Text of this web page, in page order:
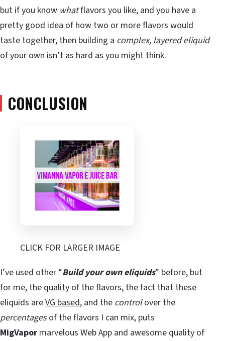
but if you know whatflavors you like, and you have a
pretty good idea of how two or more flavors would
taste together, then building a complex, layered eliquid
of your own isn’t as hard as you might think.
CONCLUSION
CLICK FOR LARGER IMAGE
I’ve used other “Build your own eliquids” before, but
for me, thequality of the flavors, the fact that these
eliquids areVG based, and the controlover the
percentagesof the flavors I can mix, puts
MigVapor marvelous Web App and awesome quality of